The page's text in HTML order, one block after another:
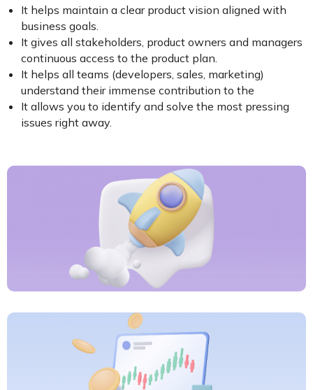
It helps maintain a clear product vision aligned with
business goals.
It gives all stakeholders, product owners and managers
continuous access to the product plan.
It helps all teams (developers, sales, marketing)
understand their immense contribution to the
It allows you to identify and solve the most pressing
issues right away.